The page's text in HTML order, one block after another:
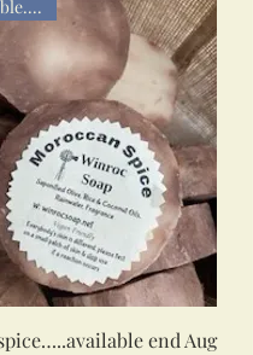
end Aug